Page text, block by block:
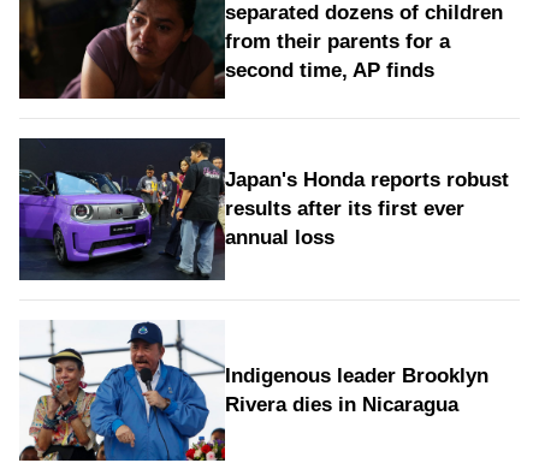
separated dozens of children
from their parents for a
second time, AP finds
Japan's Honda reports robust
results after its first ever
annual loss
Indigenous leader Brooklyn
Rivera dies in Nicaragua